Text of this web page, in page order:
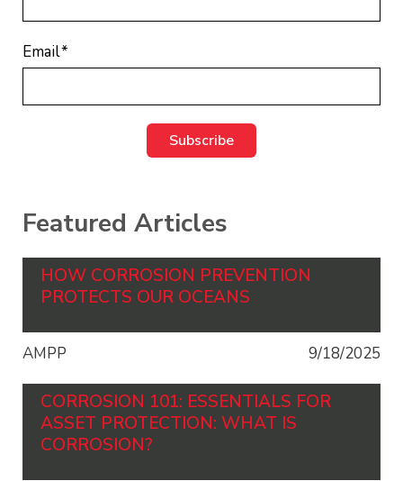
Email*
Featured Articles
HOW CORROSION PREVENTION
PROTECTS OUR OCEANS
AMPP 9/18/2025
CORROSION 101: ESSENTIALS FOR
ASSET PROTECTION: WHAT IS
CORROSION?